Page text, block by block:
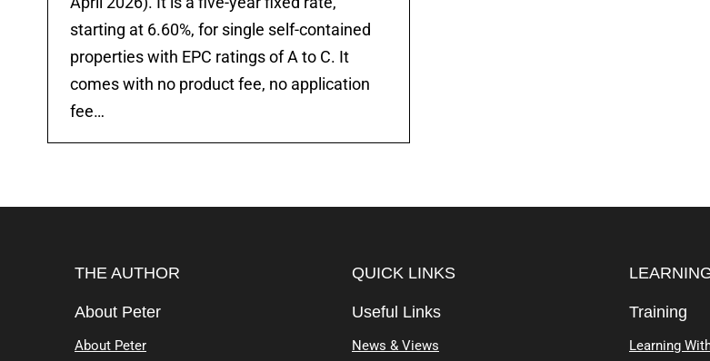
starting at 6.60%, for single self-contained
properties with EPC ratings of A to C. It
comes with no product fee, no application
fee…
THE AUTHOR
About Peter
About Peter
QUICK LINKS
Useful Links
News & Views
Training
Learning